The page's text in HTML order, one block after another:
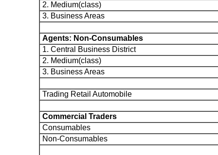
2. Medium(class)
3. Business Areas
Agents: Non-Consumables
1. Central Business District
2. Medium(class)
3. Business Areas
Trading Retail Automobile
Commercial Traders
Consumables
Non-Consumables